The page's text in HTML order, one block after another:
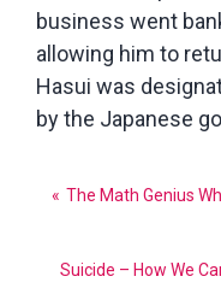
business went
allowing him to
Hasui was
by the Japanese
Post
The Math Genius
Suicide – How We